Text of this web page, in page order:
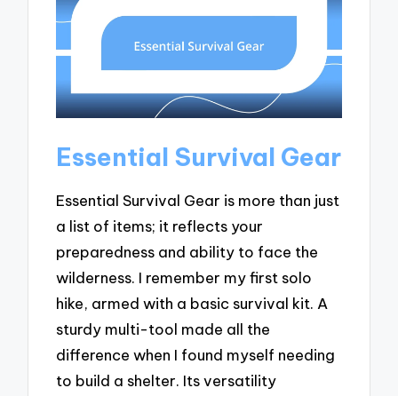
Essential Survival Gear
Essential Survival Gear is more than just
a list of items; it reflects your
preparedness and ability to face the
wilderness. I remember my first solo
hike, armed with a basic survival kit. A
sturdy multi-tool made all the
difference when I found myself needing
to build a shelter. Its versatility